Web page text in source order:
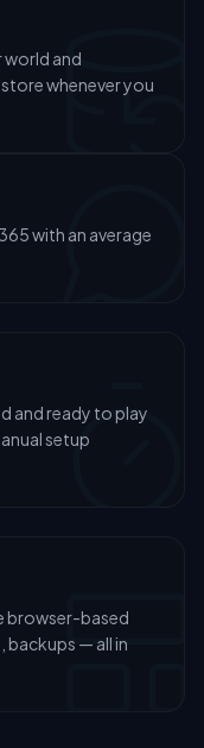
and
whenever you
with an average
and ready to play
setup
browser-based
backups — all in